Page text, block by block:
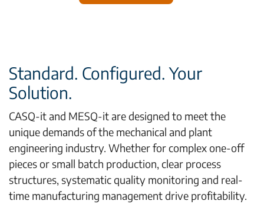
Standard. Configured. Your
Solution.
CASQ-it and MESQ-it are designed to meet the
unique demands of the mechanical and plant
engineering industry. Whether for complex one-off
pieces or small batch production, clear process
structures, systematic quality monitoring and real-
time manufacturing management drive profitability.